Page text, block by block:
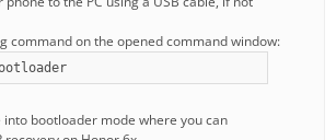
command on the opened command window:
bootloader mode where you can